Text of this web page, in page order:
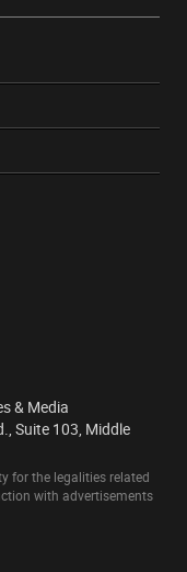
& Media
Suite 103, Middle
for the legalities related
with advertisements